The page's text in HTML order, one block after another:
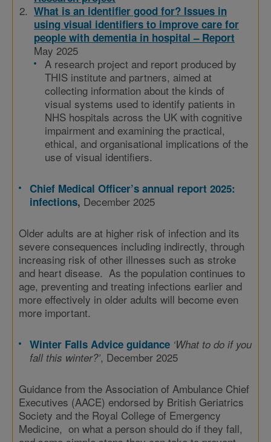
What is an identifier good for? Issues in
using visual identifiers to improve care for
people with dementia in hospital – Report
May 2025
A research project and report produced by
THIS institute and partners, aimed at
collecting information about the kinds of
visual systems used to identify patients in
NHS hospitals across the UK with cognitive
impairment and examining the practical,
ethical, and organisational implications of the
use of visual identifiers.
Chief Medical Officer’s annual report 2025:
infections, December 2025
Older adults are at higher risk of infection and its
severe consequences including indirectly, through
increasing risk of other illnesses such as stroke
and heart disease. As the population continues to
age, preventing and treating infections earlier and
more effectively in older adults will become even
more important.
Winter Falls Advice guidance ‘What to do if you
fall this winter?’, December 2025
Guidance from the Association of Ambulance Chief
Executives (AACE) endorsed by British Geriatrics
Society and the Royal College of Emergency
Medicine, on what a person should do if they fall,